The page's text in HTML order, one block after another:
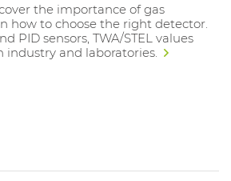
the importance of gas
how to choose the right detector.
PID sensors, TWA/STEL values
industry and laboratories.